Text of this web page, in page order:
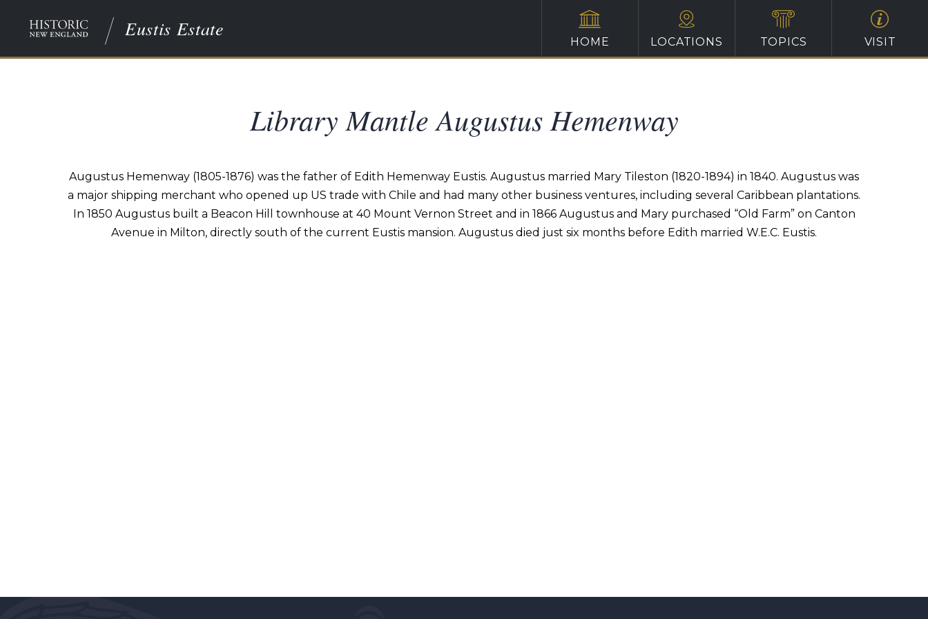
Eustis Estate
HOME LOCATIONS TOPICS VISIT
Library Mantle Augustus Hemenway
Augustus Hemenway (1805-1876) was the father of Edith Hemenway Eustis. Augustus married Mary Tileston (1820-1894) in 1840. Augustus was
a major shipping merchant who opened up US trade with Chile and had many other business ventures, including several Caribbean plantations.
In 1850 Augustus built a Beacon Hill townhouse at 40 Mount Vernon Street and in 1866 Augustus and Mary purchased “Old Farm” on Canton
Avenue in Milton, directly south of the current Eustis mansion. Augustus died just six months before Edith married W.E.C. Eustis.